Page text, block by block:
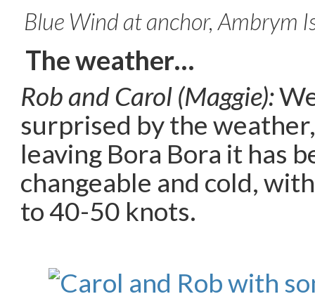
Blue Wind at anchor, Ambrym
The weather…
Rob and Carol (Maggie):
surprised by the
leaving Bora Bora it has
changeable and cold,
to 40-50 knots.